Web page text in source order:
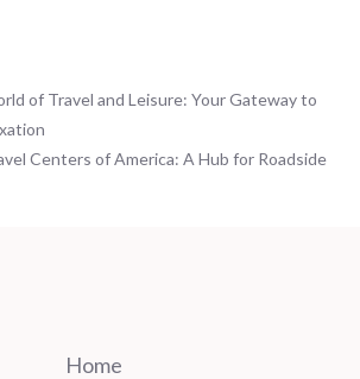
of Travel and Leisure: Your Gateway to
Centers of America: A Hub for Roadside
Home